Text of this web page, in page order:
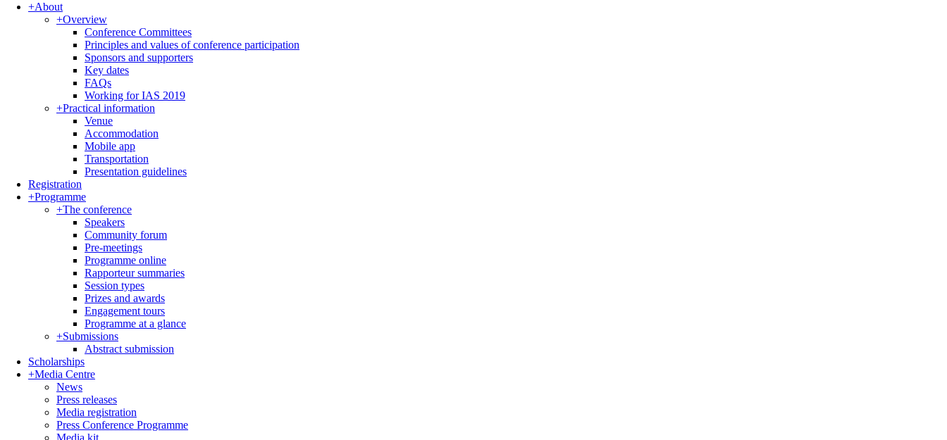
+About
+Overview
Conference Committees
Principles and values of conference participation
Sponsors and supporters
Key dates
FAQs
Working for IAS 2019
+Practical information
Venue
Accommodation
Mobile app
Transportation
Presentation guidelines
Registration
+Programme
+The conference
Speakers
Community forum
Pre-meetings
Programme online
Rapporteur summaries
Session types
Prizes and awards
Engagement tours
Programme at a glance
+Submissions
Abstract submission
Scholarships
+Media Centre
News
Press releases
Media registration
Press Conference Programme
Media kit